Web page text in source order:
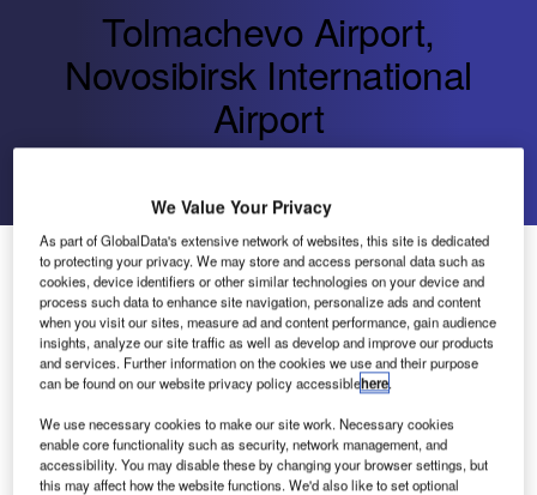
Tolmachevo Airport,
Novosibirsk International
Airport
Reconstruction of the Terminal Square of Tolmachevo
Started
We Value Your Privacy
As part of GlobalData's extensive network of websites, this site is dedicated
to protecting your privacy. We may store and access personal data such as
cookies, device identifiers or other similar technologies on your device and
process such data to enhance site navigation, personalize ads and content
when you visit our sites, measure ad and content performance, gain audience
insights, analyze our site traffic as well as develop and improve our products
and services. Further information on the cookies we use and their purpose
can be found on our website privacy policy accessiblehere.
We use necessary cookies to make our site work. Necessary cookies
enable core functionality such as security, network management, and
accessibility. You may disable these by changing your browser settings, but
this may affect how the website functions. We'd also like to set optional